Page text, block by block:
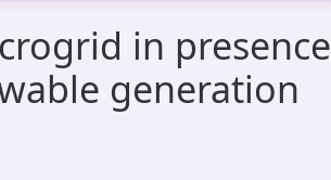
in presence
generation